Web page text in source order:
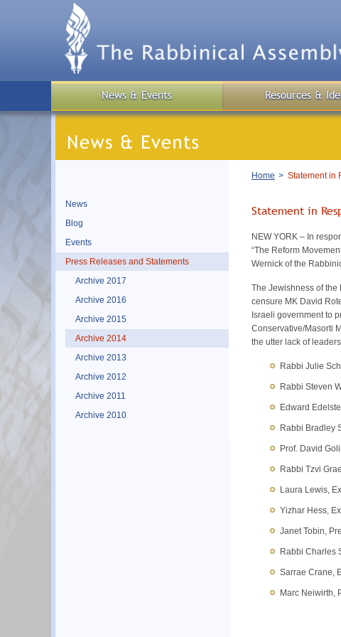
News & Events Resources &
News
Blog
Events
Press Releases and Statements
Archive 2017
Archive 2016
Archive 2015
Archive 2014
Archive 2013
Archive 2012
Archive 2011
Archive 2010
Breadcrumb
Home Statement in
Statement in
NEW YORK – In
“The Reform
Wernick of the
The Jewishness of the
censure MK David
Israeli government to
Conservative/Masorti
the utter lack of
Rabbi Julie
Rabbi Steven
Edward
Rabbi Bradley
Prof. David
Rabbi Tzvi
Laura Lewis,
Yizhar Hess,
Janet Tobin,
Rabbi Charles
Sarrae Crane,
Marc Neiwirth,